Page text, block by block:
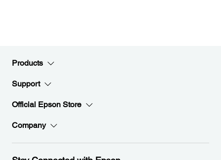
Products
Support
Official Epson Store
Company